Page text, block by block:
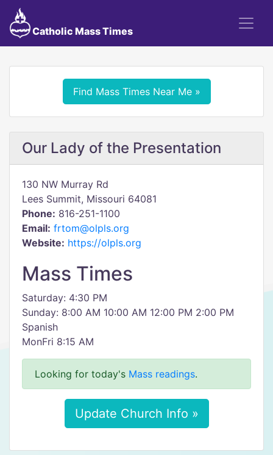
Catholic Mass Times
Find Mass Times Near Me »
Our Lady of the Presentation
130 NW Murray Rd
Lees Summit, Missouri 64081
Phone: 816-251-1100
Email: frtom@olpls.org
Website: https://olpls.org
Mass Times
Saturday: 4:30 PM
Sunday: 8:00 AM 10:00 AM 12:00 PM 2:00 PM
Spanish
MonFri 8:15 AM
Looking for today's Mass readings.
Update Church Info »